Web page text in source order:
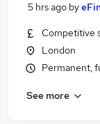
5 hrs ago by
Competitive
London
Permanent,
See more